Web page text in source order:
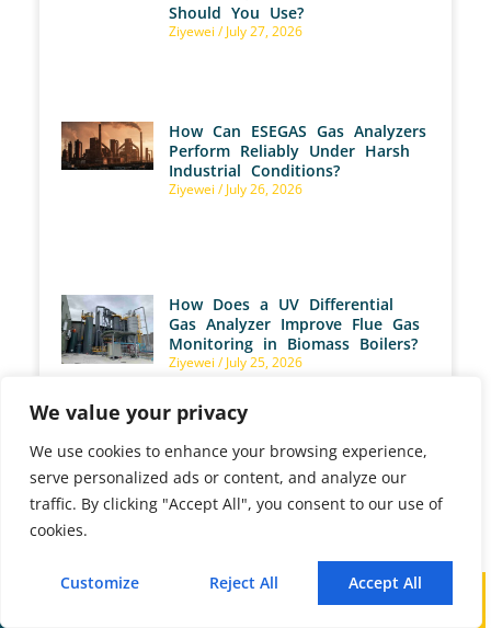
We value your privacy
We use cookies to enhance your browsing experience,
serve personalized ads or content, and analyze our
traffic. By clicking "Accept All", you consent to our use of
cookies.
Customize Reject All Accept All
Mail
Should You Use?
Ziyewei July 27, 2026
How Can ESEGAS Gas Analyzers
Perform Reliably Under Harsh
Industrial Conditions?
Ziyewei July 26, 2026
How Does a UV Differential
Gas Analyzer Improve Flue Gas
Monitoring in Biomass Boilers?
Ziyewei July 25, 2026
How Are Gas Analyzers Used
to Optimize Aerobic